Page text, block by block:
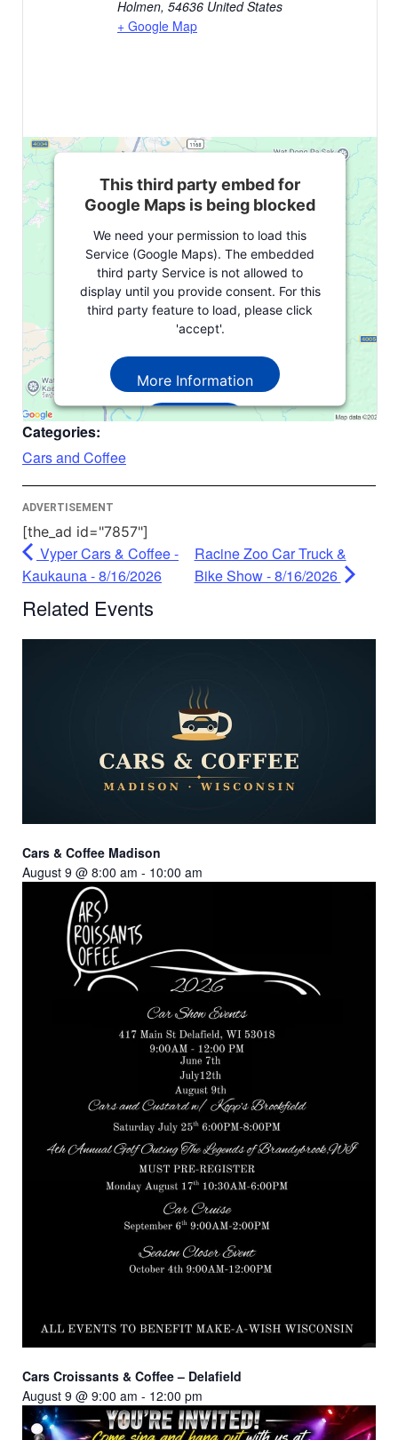
Holmen, 54636 United States
+ Google Map
This third party embed for
Google Maps is being blocked
We need your permission to load this
Service (Google Maps). The embedded
third party Service is not allowed to
display until you provide consent. For this
third party feature to load, please click
'accept'.
More Information
Accept
Powered by
Categories:
Cars and Coffee
ADVERTISEMENT
[the_ad id="7857"]
Vyper Cars & Coffee -
Kaukauna - 8/16/2026
Racine Zoo Car Truck &
Bike Show - 8/16/2026
Related Events
Cars & Coffee Madison
August 9 @ 8:00 am - 10:00 am
Cars Croissants & Coffee – Delafield
August 9 @ 9:00 am - 12:00 pm